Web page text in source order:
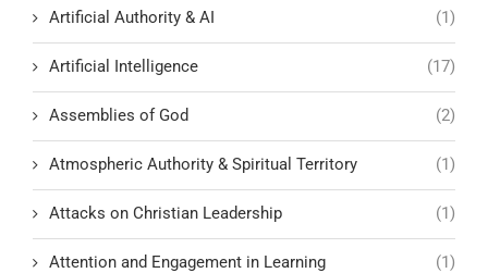
Artificial Authority & AI (1)
Artificial Intelligence (17)
Assemblies of God (2)
Atmospheric Authority & Spiritual Territory (1)
Attacks on Christian Leadership (1)
Attention and Engagement in Learning (1)